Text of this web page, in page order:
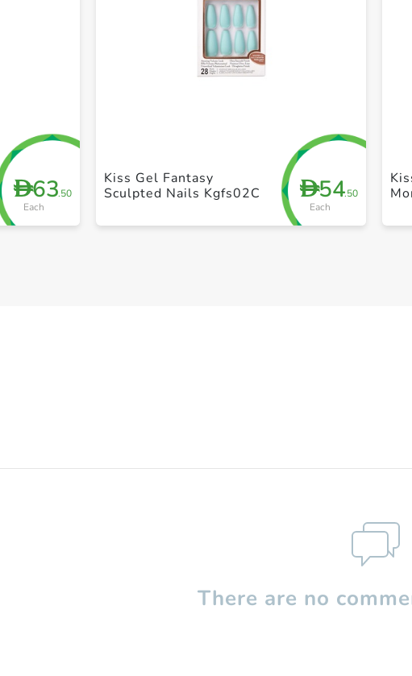
D63.50
Each
D54.50
Each
Kiss Gel Fantasy
Sculpted Nails Kgfs02C
There are no